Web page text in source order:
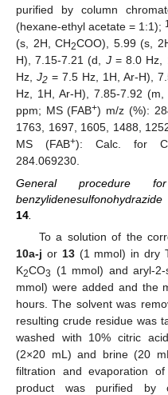
purified by column
(hexane-ethyl acetate = 1:1); 1
(s, 2H, CH2COO), 5.99 (s,
H), 7.15-7.21 (d, J= 8.0 Hz,
Hz, J2= 7.5 Hz, 1H, Ar-H),
Hz, 1H, Ar-H), 7.85-7.92
ppm; MS (FAB+) m/z (%):
1763, 1697, 1605, 1488,
MS (FAB+): Calc. for C
284.069230.
General
14
To a solution of the
10a-j or 13(1 mmol) in dry
K2CO3 (1 mmol) and aryl-2-
mmol) were added and the
hours. The solvent was
resulting crude residue was
washed with 10% citric
(2×20 mL) and brine (20
filtration and evaporation
product was purified by